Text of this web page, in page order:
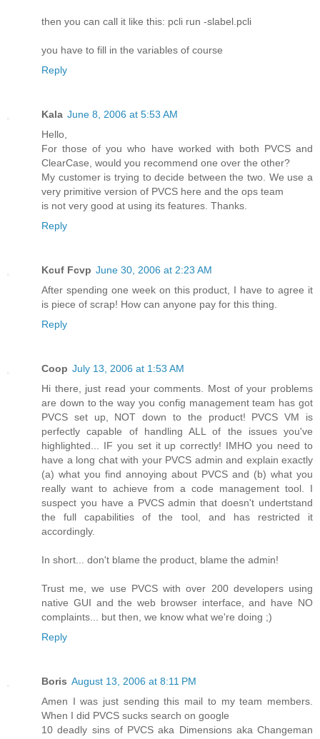
then you can call it like this: pcli run -slabel.pcli
you have to fill in the variables of course
Reply
Kala June 8, 2006 at 5:53 AM
Hello,
For those of you who have worked with both PVCS and
ClearCase, would you recommend one over the other?
My customer is trying to decide between the two. We use a
very primitive version of PVCS here and the ops team
is not very good at using its features. Thanks.
Reply
Kcuf Fcvp June 30, 2006 at 2:23 AM
After spending one week on this product, I have to agree it
is piece of scrap! How can anyone pay for this thing.
Reply
Coop July 13, 2006 at 1:53 AM
Hi there, just read your comments. Most of your problems
are down to the way you config management team has got
PVCS set up, NOT down to the product! PVCS VM is
perfectly capable of handling ALL of the issues you've
highlighted... IF you set it up correctly! IMHO you need to
have a long chat with your PVCS admin and explain exactly
(a) what you find annoying about PVCS and (b) what you
really want to achieve from a code management tool. I
suspect you have a PVCS admin that doesn't undertstand
the full capabilities of the tool, and has restricted it
accordingly.
In short... don't blame the product, blame the admin!
Trust me, we use PVCS with over 200 developers using
native GUI and the web browser interface, and have NO
complaints... but then, we know what we're doing ;)
Reply
Boris August 13, 2006 at 8:11 PM
Amen I was just sending this mail to my team members.
When I did PVCS sucks search on google
10 deadly sins of PVCS aka Dimensions aka Changeman